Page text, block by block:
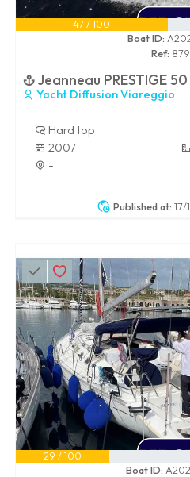
Published at: 17/
47 / 100
Boat ID:
Ref:
Jeanneau PRESTIGE 50
Yacht Diffusion Viareggio
Hard top
2007
-
29 / 100
Boat ID: